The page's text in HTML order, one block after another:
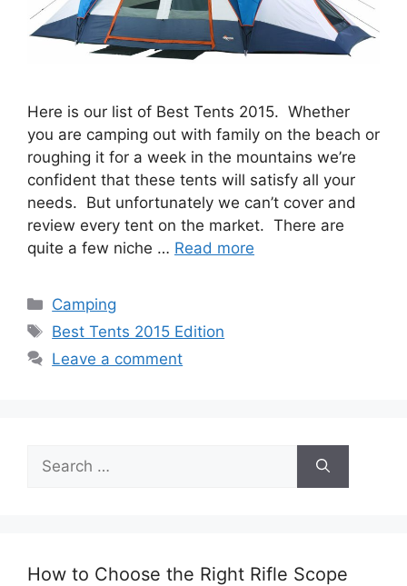
Here is our list of Best Tents 2015. Whether
you are camping out with family on the beach or
roughing it for a week in the mountains we’re
confident that these tents will satisfy all your
needs. But unfortunately we can’t cover and
review every tent on the market. There are
quite a few niche … Read more
Categories
Camping
Tags
Best Tents 2015 Edition
Leave a comment
for:
How to Choose the Right Rifle Scope